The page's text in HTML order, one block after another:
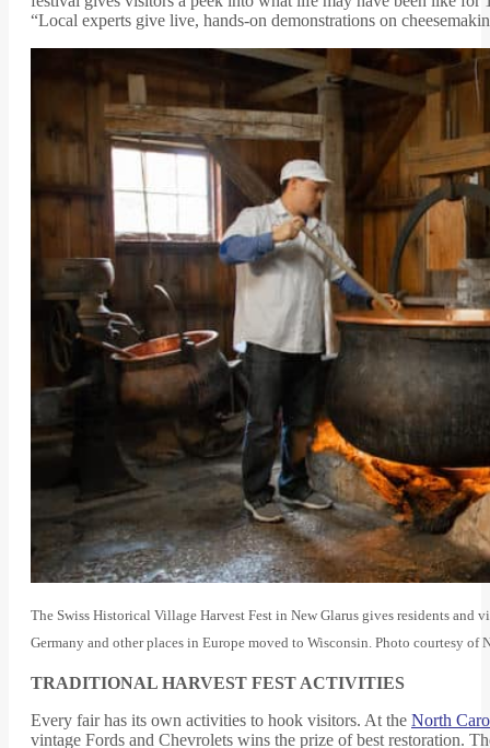
“Local experts give live, hands-on demonstrations on
The Swiss Historical Village Harvest Fest in New Glarus gives residents and
Germany and other places in Europe moved to Wisconsin. Photo courtesy of
TRADITIONAL HARVEST FEST ACTIVITIES
Every fair has its own activities to hook visitors. At the North
vintage Fords and Chevrolets wins the prize of best restoration.